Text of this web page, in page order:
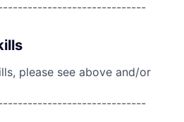
please see above and/or